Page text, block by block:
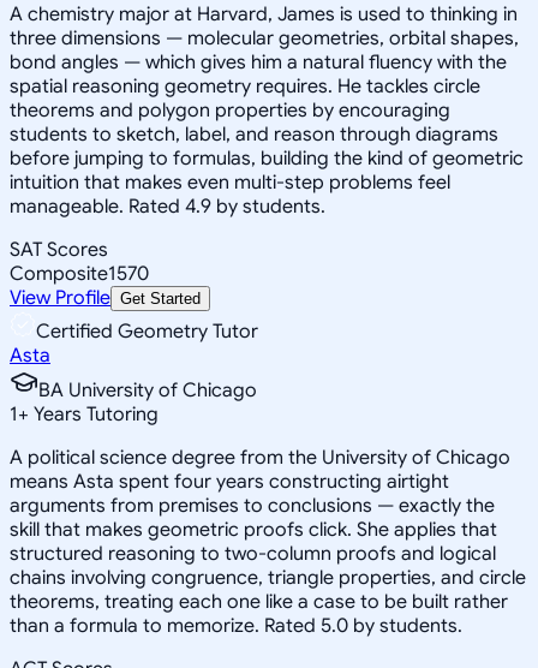
A chemistry major at Harvard, James is used to thinking in
three dimensions — molecular geometries, orbital shapes,
bond angles — which gives him a natural fluency with the
spatial reasoning geometry requires. He tackles circle
theorems and polygon properties by encouraging
students to sketch, label, and reason through diagrams
before jumping to formulas, building the kind of geometric
intuition that makes even multi-step problems feel
manageable. Rated 4.9 by students.
SAT Scores
Composite1570
View Profile Get Started
Certified Geometry Tutor
Asta
BA University of Chicago
1+ Years Tutoring
A political science degree from the University of Chicago
means Asta spent four years constructing airtight
arguments from premises to conclusions — exactly the
skill that makes geometric proofs click. She applies that
structured reasoning to two-column proofs and logical
chains involving congruence, triangle properties, and circle
theorems, treating each one like a case to be built rather
than a formula to memorize. Rated 5.0 by students.